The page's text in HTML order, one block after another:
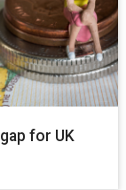
for UK